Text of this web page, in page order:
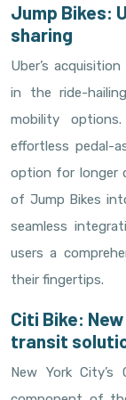
Jump Bikes:
sharing
Uber’s
in the ride-
mobility
effortless pedal-
option for longer
of Jump Bikes
seamless
users a
their fingertips.
Citi Bike:
transit
New York